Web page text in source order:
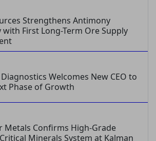
Strengthens Antimony
with First Long-Term Ore Supply
Welcomes New CEO to
Phase of Growth
Metals Confirms High-Grade
Minerals System at Kalman